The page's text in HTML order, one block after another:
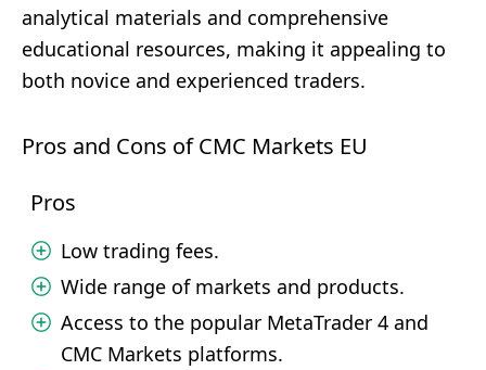
analytical materials and comprehensive
educational resources, making it appealing to
both novice and experienced traders.
Pros and Cons of CMC Markets EU
Pros
Low trading fees.
Wide range of markets and products.
Access to the popular MetaTrader 4 and
CMC Markets platforms.